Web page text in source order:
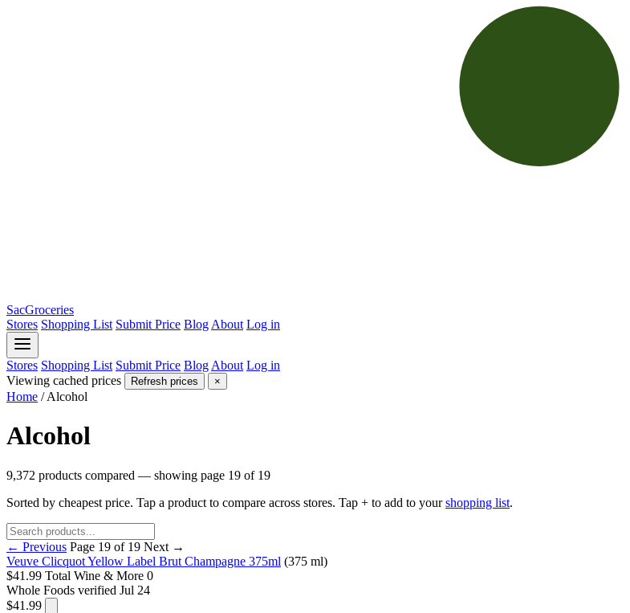
SacGroceries
Stores Shopping List Submit Price Blog About Log in
Stores Shopping List Submit Price Blog About Log in
Viewing cached prices
Refresh prices ×
Home / Alcohol
Alcohol
9,372 products compared — showing page 19 of 19
Sorted by cheapest price. Tap a product to compare across stores. Tap + to add to yourshopping list.
← Previous Page 19 of 19 Next →
Veuve Clicquot Yellow Label Brut Champagne 375ml (375 ml)
$41.99 Total Wine & More 0
Whole Foods verified Jul 24
$41.99